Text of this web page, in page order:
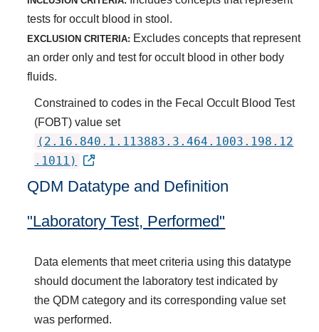
tests for occult blood in stool.
EXCLUSION CRITERIA: Excludes concepts that represent
an order only and test for occult blood in other body
fluids.
Constrained to codes in the Fecal Occult Blood Test
(FOBT) value set
(2.16.840.1.113883.3.464.1003.198.12
.1011)
QDM Datatype and Definition
"Laboratory Test, Performed"
Data elements that meet criteria using this datatype
should document the laboratory test indicated by
the QDM category and its corresponding value set
was performed.